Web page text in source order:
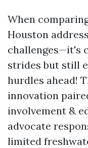
When
Houston
challenges—it's
strides but still
hurdles ahead!
innovation
involvement &
advocate
limited